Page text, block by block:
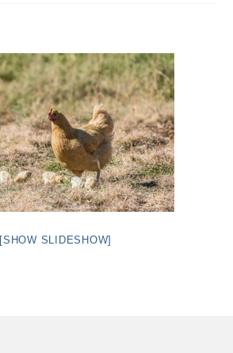
[SHOW SLIDESHOW]